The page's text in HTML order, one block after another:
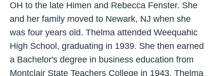
OH to the late Himen and Rebecca Fenster. She
and her family moved to Newark, NJ when she
was four years old. Thelma attended Weequahic
High School, graduating in 1939. She then earned
a Bachelor's degree in business education from
Montclair State Teachers College in 1943. Thelma